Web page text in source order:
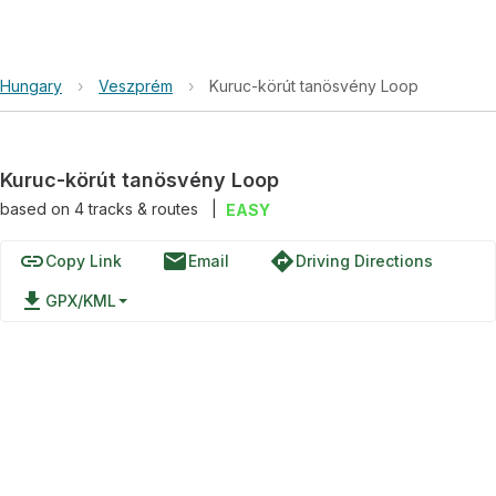
Hungary › Veszprém › Kuruc-körút tanösvény Loop
Kuruc-körút tanösvény Loop
based on 4tracks & routes EASY
linkCopy Link emailEmail directionsDriving Directions
file_download GPX/KML